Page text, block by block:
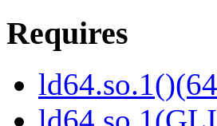
Requires